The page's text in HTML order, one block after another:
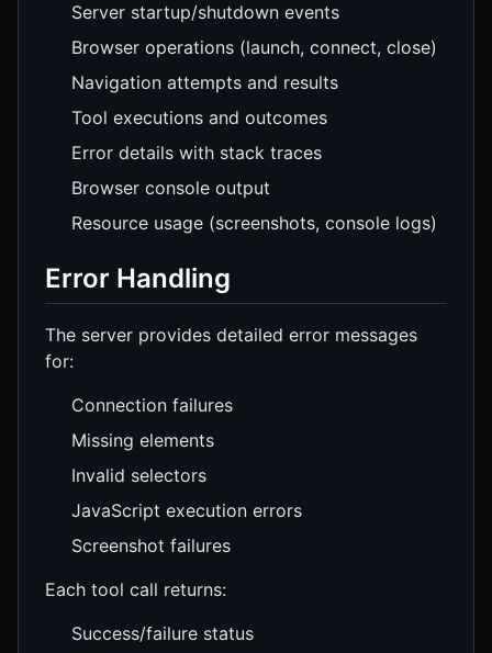
Server startup/shutdown events
Browser operations (launch, connect, close)
Navigation attempts and results
Tool executions and outcomes
Error details with stack traces
Browser console output
Resource usage (screenshots, console logs)
Error Handling
The server provides detailed error messages
for:
Connection failures
Missing elements
Invalid selectors
JavaScript execution errors
Screenshot failures
Each tool call returns:
Success/failure status